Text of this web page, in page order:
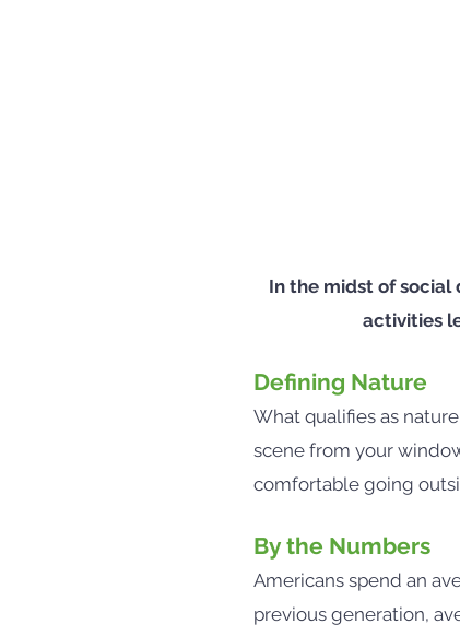
In the midst of social
activities
Defining Nature
What qualifies as
scene from your
comfortable going
By the Numbers
Americans spend an
previous generation,